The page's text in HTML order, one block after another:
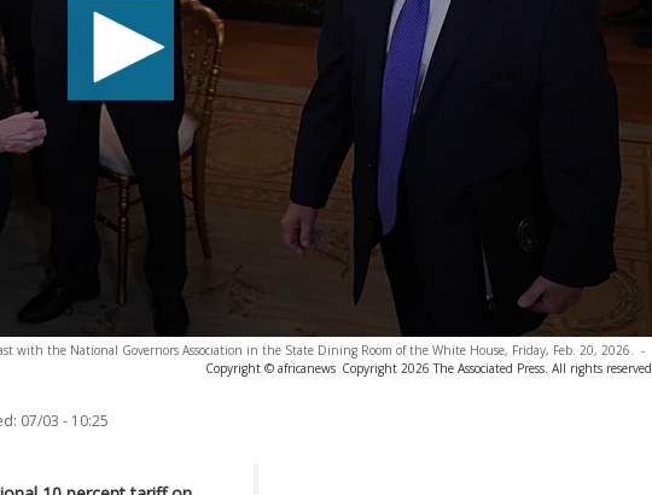
with the National Governors Association in the State Dining Room of the White House, Friday, Feb. 20, 2026. -
Copyright © africanews Copyright 2026 The Associated Press. All rights reserved
07/03 - 10:25